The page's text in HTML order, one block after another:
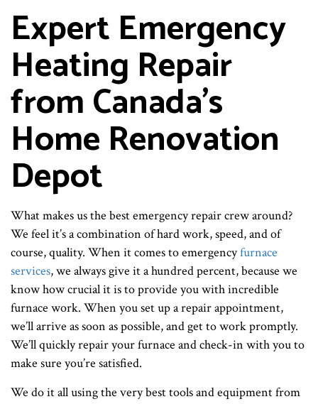
Expert Emergency
Heating Repair
from Canada's
Home Renovation
Depot
What makes us the best emergency repair crew around?
We feel it’s a combination of hard work, speed, and of
course, quality. When it comes to emergencyfurnace
services, we always give it a hundred percent, because we
know how crucial it is to provide you with incredible
furnace work. When you set up a repair appointment,
we’ll arrive as soon as possible, and get to work promptly.
We’ll quickly repair your furnace and check-in with you to
make sure you’re satisfied.
We do it all using the very best tools and equipment from